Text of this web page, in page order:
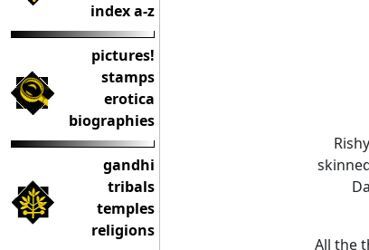
index a-z
pictures!
stamps
erotica
biographies
gandhi
tribals
temples
religions
All the